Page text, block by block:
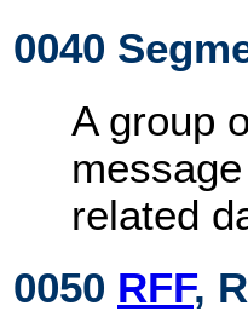
0040
A group
related
0050 RFF,